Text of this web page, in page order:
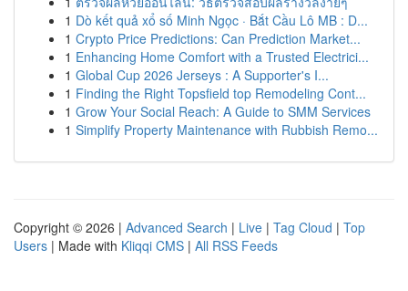
1 Dò kết quả xổ số Minh Ngọc · Bắt Cầu Lô MB : D...
1 Crypto Price Predictions: Can Prediction Market...
1 Enhancing Home Comfort with a Trusted Electrici...
1 Global Cup 2026 Jerseys : A Supporter's I...
1 Finding the Right Topsfield top Remodeling Cont...
1 Grow Your Social Reach: A Guide to SMM Services
1 Simplify Property Maintenance with Rubbish Remo...
Copyright © 2026 | Advanced Search | Live | Tag Cloud | Top
Users | Made with Kliqqi CMS | All RSS Feeds